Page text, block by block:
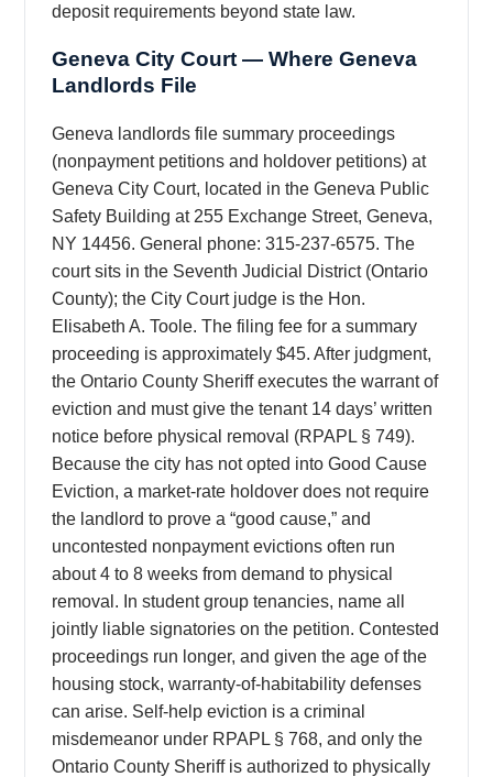
deposit requirements beyond state law.
Geneva City Court — Where Geneva
Landlords File
Geneva landlords file summary proceedings
(nonpayment petitions and holdover petitions) at
Geneva City Court, located in the Geneva Public
Safety Building at 255 Exchange Street, Geneva,
NY 14456. General phone: 315-237-6575. The
court sits in the Seventh Judicial District (Ontario
County); the City Court judge is the Hon.
Elisabeth A. Toole. The filing fee for a summary
proceeding is approximately $45. After judgment,
the Ontario County Sheriff executes the warrant of
eviction and must give the tenant 14 days’ written
notice before physical removal (RPAPL § 749).
Because the city has not opted into Good Cause
Eviction, a market-rate holdover does not require
the landlord to prove a “good cause,” and
uncontested nonpayment evictions often run
about 4 to 8 weeks from demand to physical
removal. In student group tenancies, name all
jointly liable signatories on the petition. Contested
proceedings run longer, and given the age of the
housing stock, warranty-of-habitability defenses
can arise. Self-help eviction is a criminal
misdemeanor under RPAPL § 768, and only the
Ontario County Sheriff is authorized to physically